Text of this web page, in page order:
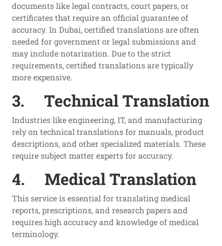
documents like legal contracts, court papers, or
certificates that require an official guarantee of
accuracy. In Dubai, certified translations are often
needed for government or legal submissions and
may include notarization. Due to the strict
requirements, certified translations are typically
more expensive.
3. Technical Translation
Industries like engineering, IT, and manufacturing
rely on technical translations for manuals, product
descriptions, and other specialized materials. These
require subject matter experts for accuracy.
4. Medical Translation
This service is essential for translating medical
reports, prescriptions, and research papers and
requires high accuracy and knowledge of medical
terminology.